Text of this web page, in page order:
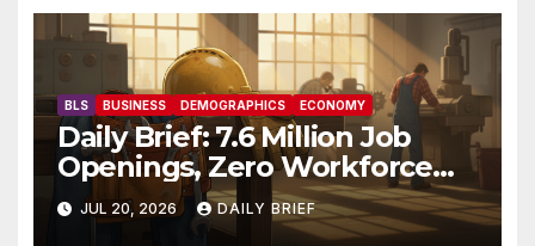
BLS BUSINESS DEMOGRAPHICS ECONOMY
Daily Brief: 7.6 Million Job
Openings, Zero Workforce
Growth — America’s Labor
Shortage Grinds On
JUL 20, 2026 DAILY BRIEF